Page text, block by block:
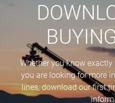
Whether you know
you are looking for more
lines, download our first